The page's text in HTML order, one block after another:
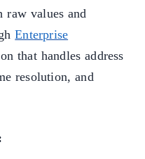
raw values and
Enterprise
that handles address
resolution, and